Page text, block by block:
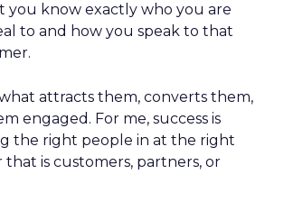
you know exactly who you are
to and how you speak to that
attracts them, converts them,
engaged. For me, success is
the right people in at the right
is customers, partners, or